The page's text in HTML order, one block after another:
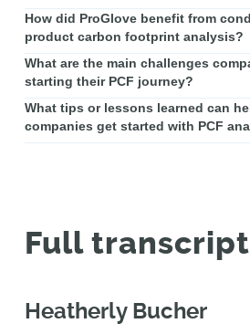
How did ProGlove benefit from
product carbon footprint analysis?
What are the main challenges
starting their PCF journey?
What tips or lessons learned can
companies get started with PCF
Full
Heatherly Bucher